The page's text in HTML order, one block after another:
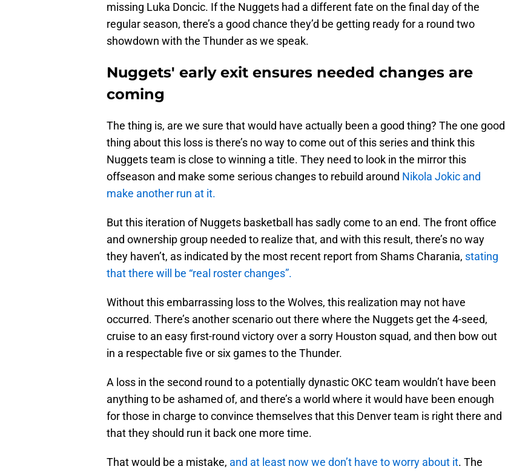
missing Luka Doncic. If the Nuggets had a different fate on the final day of the
regular season, there’s a good chance they’d be getting ready for a round two
showdown with the Thunder as we speak.
Nuggets' early exit ensures needed changes are
coming
The thing is, are we sure that would have actually been a good thing? The one good
thing about this loss is there’s no way to come out of this series and think this
Nuggets team is close to winning a title. They need to look in the mirror this
offseason and make some serious changes to rebuild around Nikola Jokic and
make another run at it.
But this iteration of Nuggets basketball has sadly come to an end. The front office
and ownership group needed to realize that, and with this result, there’s no way
they haven’t, as indicated by the most recent report from Shams Charania, stating
that there will be “real roster changes”.
Without this embarrassing loss to the Wolves, this realization may not have
occurred. There’s another scenario out there where the Nuggets get the 4-seed,
cruise to an easy first-round victory over a sorry Houston squad, and then bow out
in a respectable five or six games to the Thunder.
A loss in the second round to a potentially dynastic OKC team wouldn’t have been
anything to be ashamed of, and there’s a world where it would have been enough
for those in charge to convince themselves that this Denver team is right there and
that they should run it back one more time.
That would be a mistake, and at least now we don’t have to worry about it. The